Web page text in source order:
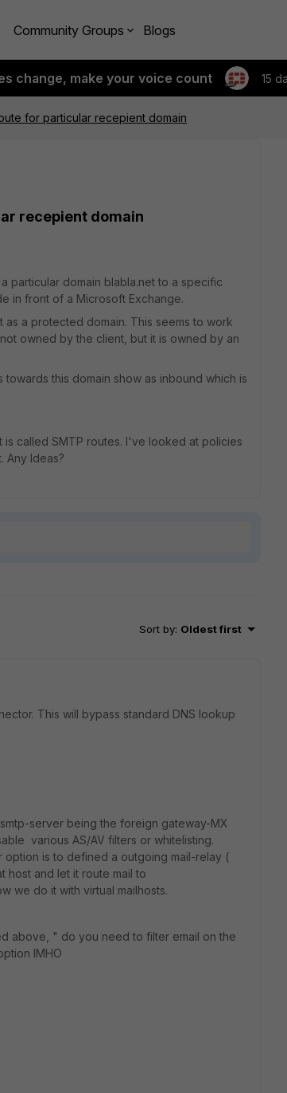
Community Groups Blogs
change, make your voice count 15
for particular recepient domain
recepient domain
particular domain blabla.net to a specific
in front of a Microsoft Exchange.
a protected domain. This seems to work
owned by the client, but it is owned by an
this domain show as inbound which is
called SMTP routes. I've looked at policies
Any Ideas?
Sort by: Oldest first
This will bypass standard DNS lookup
server being the foreign gateway-MX
various AS/AV filters or whitelisting.
is to defined a outgoing mail-relay (
host and let it route mail to
we do it with virtual mailhosts.
above, " do you need to filter email on the
IMHO